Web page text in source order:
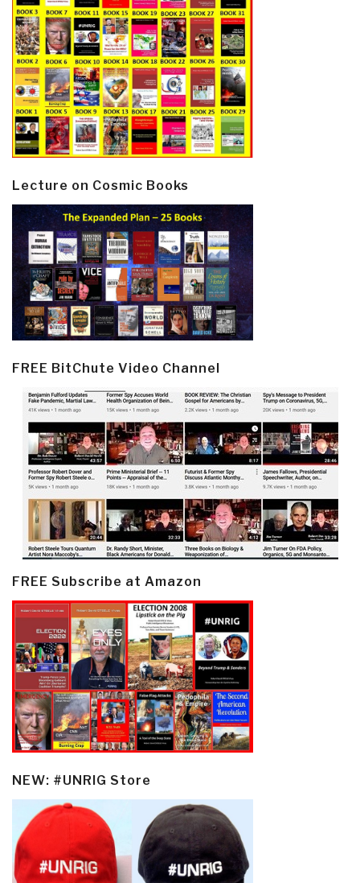
Lecture on Cosmic Books
FREE BitChute Video Channel
FREE Subscribe at Amazon
NEW: #UNRIG Store